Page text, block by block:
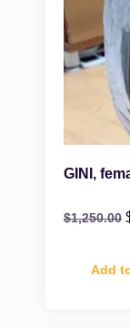
GINI,
$1,250.00
Add